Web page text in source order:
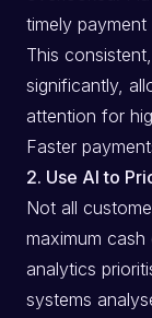
timely
This
significantly,
attention for
Faster
2. Use AI to
Not all
maximum cash
analytics
systems